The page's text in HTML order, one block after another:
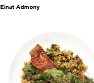
Einat Admony